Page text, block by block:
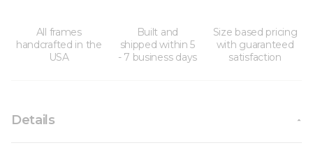
All frames
handcrafted in the
USA
Built and
shipped within 5
- 7 business days
Size based pricing
with guaranteed
satisfaction
Details